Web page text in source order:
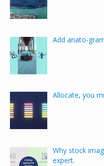
Add anato-
Allocate, you
Why stock
expert.